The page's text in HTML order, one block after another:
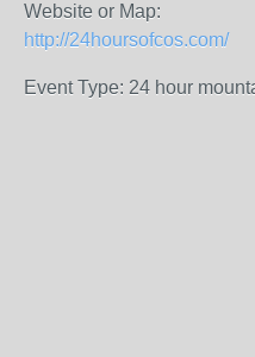
Website or Map:
http://24hoursofcos.com/
Event Type: 24 hour